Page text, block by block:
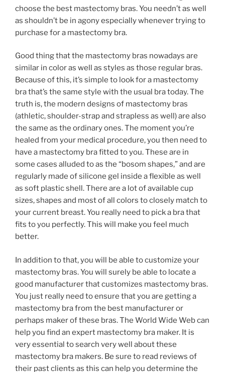
choose the best mastectomy bras. You needn’t as well
as shouldn’t be in agony especially whenever trying to
purchase for a mastectomy bra.
Good thing that the mastectomy bras nowadays are
similar in color as well as styles as those regular bras.
Because of this, it’s simple to look for a mastectomy
bra that’s the same style with the usual bra today. The
truth is, the modern designs of mastectomy bras
(athletic, shoulder-strap and strapless as well) are also
the same as the ordinary ones. The moment you’re
healed from your medical procedure, you then need to
have a mastectomy bra fitted to you. These are in
some cases alluded to as the “bosom shapes,” and are
regularly made of silicone gel inside a flexible as well
as soft plastic shell. There are a lot of available cup
sizes, shapes and most of all colors to closely match to
your current breast. You really need to pick a bra that
fits to you perfectly. This will make you feel much
better.
In addition to that, you will be able to customize your
mastectomy bras. You will surely be able to locate a
good manufacturer that customizes mastectomy bras.
You just really need to ensure that you are getting a
mastectomy bra from the best manufacturer or
perhaps maker of these bras. The World Wide Web can
help you find an expert mastectomy bra maker. It is
very essential to search very well about these
mastectomy bra makers. Be sure to read reviews of
their past clients as this can help you determine the